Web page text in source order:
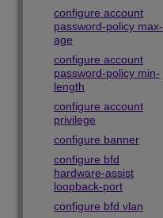
configure account
password-policy max-
age
configure account
password-policy min-
length
configure account
privilege
configure banner
configure bfd
hardware-assist
loopback-port
configure bfd vlan